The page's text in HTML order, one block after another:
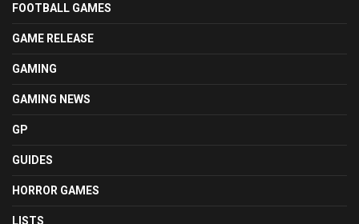
FOOTBALL GAMES
GAME RELEASE
GAMING
GAMING NEWS
GP
GUIDES
HORROR GAMES
LISTS